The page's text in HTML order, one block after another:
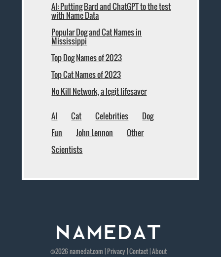
AI: Putting Bard and ChatGPT to the test
with Name Data
Popular Dog and Cat Names in
Mississippi
Top Dog Names of 2023
Top Cat Names of 2023
No Kill Network, a legit lifesaver
AI Cat Celebrities
Dog
Fun
John Lennon
Other
Scientists
©2026namedat.com | Privacy|Contact|About